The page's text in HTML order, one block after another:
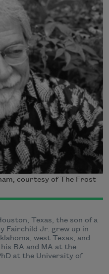
courtesy of The Frost
Texas, the son of a
Fairchild Jr. grew up in
west Texas, and
BA and MA at the
at the University of